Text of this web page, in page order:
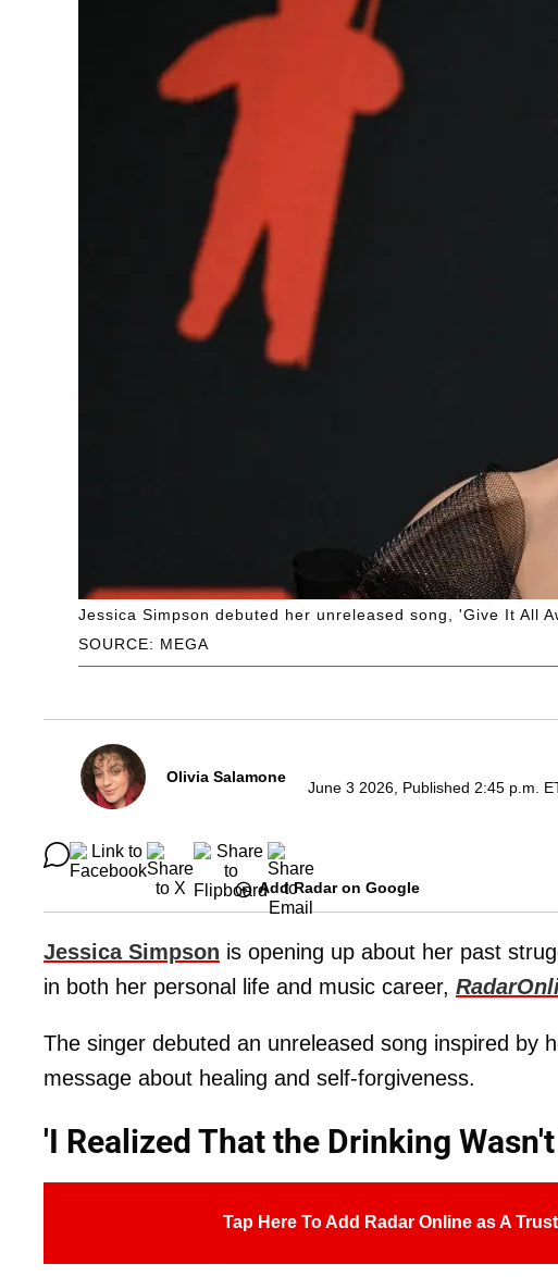
SOURCE: MEGA
Jessica Simpson debuted her unreleased song, 'Give It All
Olivia Salamone
June 3 2026, Published 2:45 p.m.
Add Radar on Google
Jessica Simpson is opening up about her past
in both her personal life and music career,
The singer debuted an unreleased song inspired by
message about healing and self-forgiveness.
'I Realized That the Drinking
Tap Here To Add Radar Online as A